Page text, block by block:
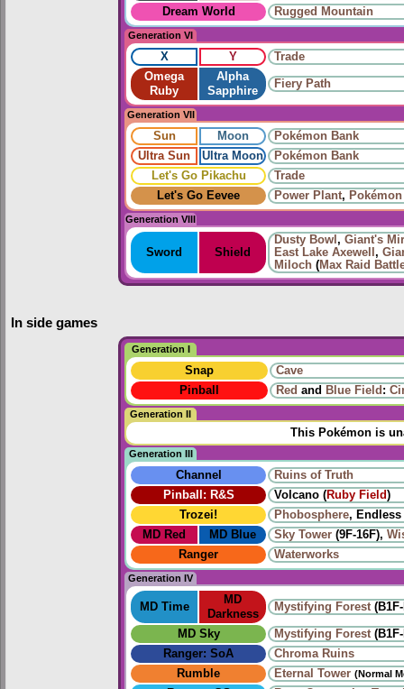
Dream World
Rugged Mountain
Generation VI
X Y
Trade
Omega
Ruby
Alpha
Sapphire
Fiery Path
Generation VII
Sun Moon
Pokémon Bank
Ultra Sun
Ultra Moon
Pokémon Bank
Let's Go Pikachu
Trade
Let's Go Eevee
Power Plant,
Generation VIII
Sword Shield
Dusty Bowl , Giant's
East Lake Axewell ,
Miloch (Max Raid
In side games
Generation I
Snap
Cave
Pinball
Red and Blue Field :
Generation II
This Pokémon is
Generation III
Channel
Ruins of Truth
Pinball: R&S
Volcano (Ruby Field)
Trozei!
Phobosphere, Endless
MD Red
MD Blue Sky Tower (9F-16F),
Ranger
Waterworks
Generation IV
MD Time
MD
Darkness
Mystifying Forest
MD Sky Mystifying Forest
Ranger: SoA
Chroma Ruins
Rumble
Eternal Tower (Normal